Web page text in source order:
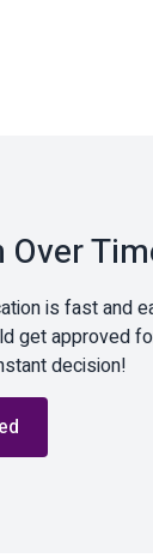
Over
is fast and
get approved
decision!